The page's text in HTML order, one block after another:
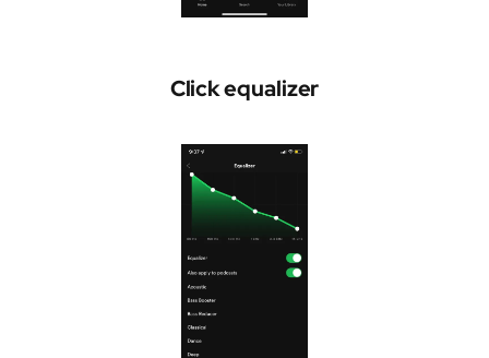
Click equalizer